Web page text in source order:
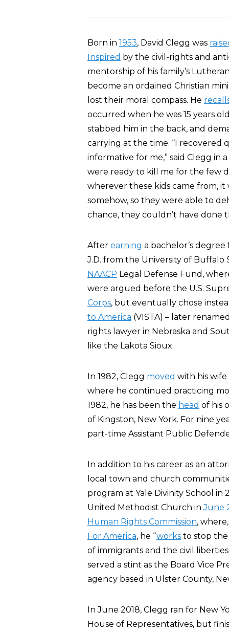
Born in 1953, David Clegg was
Inspired by the civil-rights and
mentorship of his family’s
become an ordained Christian
lost their moral compass. He
occurred when he was 15 years
stabbed him in the back, and
carrying at the time. “I
informative for me,” said Clegg in
were ready to kill me for the few
wherever these kids came from,
somehow, so they were able to
chance, they couldn’t have done
After earning a bachelor’s
J.D. from the University of Buffalo
NAACP Legal Defense Fund,
were argued before the U.S.
Corps, but eventually chose
to America (VISTA) – later
rights lawyer in Nebraska and
like the Lakota Sioux.
In 1982, Clegg moved with his
where he continued practicing
1982, he has been the head of his
of Kingston, New York. For nine
part-time Assistant Public
In addition to his career as an
local town and church
program at Yale Divinity School in
United Methodist Church inJune
Human Rights Commission,
For America, he “works to stop
of immigrants and the civil
served a stint as the Board Vice
agency based in Ulster County,
In June 2018, Clegg ran for New
House of Representatives, but